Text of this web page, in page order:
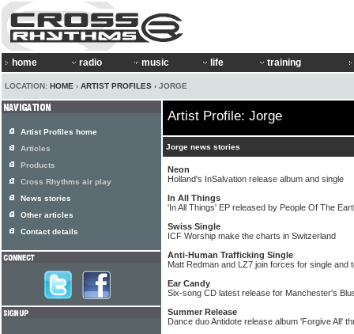
home radio music life training
LOCATION: HOME › ARTIST PROFILES › JORGE
Artist Profile: Jorge
Jorge news stories
Neon
Holland's InSalvation release album and single
In All Things
'In All Things' EP released by People Of The
Swiss Single
ICF Worship make the charts in Switzerland
Anti-Human Trafficking Single
Matt Redman and LZ7 join forces for single and
Ear Candy
Six-song CD latest release for Manchester's
Summer Release
Dance duo Antidote release album 'Forgive All'
Artist Profiles home
Articles
Products
Cross Rhythms air play
News stories
Other articles
Contact details